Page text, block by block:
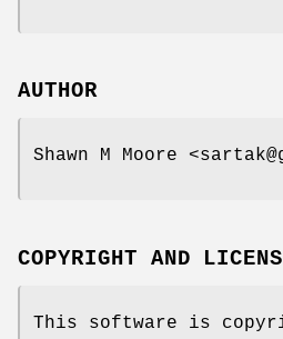
AUTHOR
Shawn M Moore
COPYRIGHT AND
This software is